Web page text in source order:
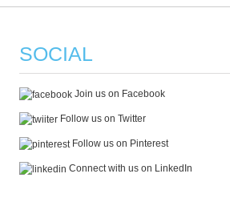
SOCIAL
Join us on Facebook
Follow us on Twitter
Follow us on Pinterest
Connect with us on LinkedIn